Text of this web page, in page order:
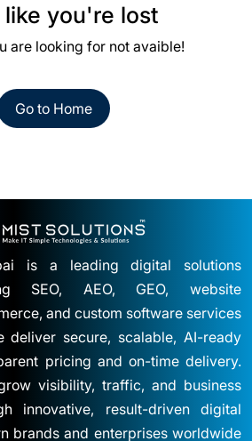
like you're lost
are looking for not avaible!
Go to Home
is a leading digital solutions
SEO, AEO, GEO, website
and custom software services
deliver secure, scalable, AI-ready
pricing and on-time delivery.
visibility, traffic, and business
innovative, result-driven digital
brands and enterprises worldwide